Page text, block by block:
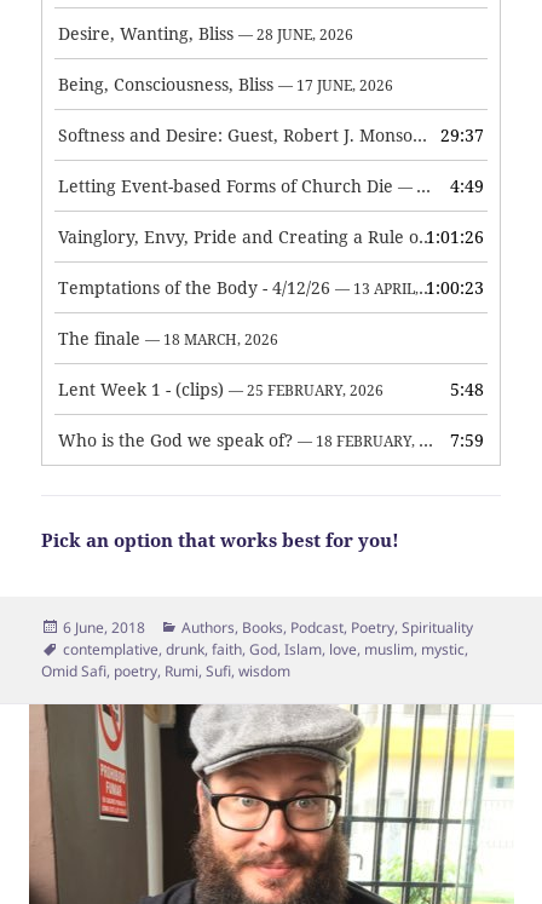
Desire, Wanting, Bliss — 28 JUNE, 2026
Being, Consciousness, Bliss — 17 JUNE, 2026
Softness and Desire: Guest, Robert J. Monson — 3 JUNE, 2026
29:37
Letting Event-based Forms of Church Die — 7 MAY, 2026 4:49
Vainglory, Envy, Pride and Creating a Rule of Life — 1 MAY,
1:01:26
Temptations of the Body - 4/12/26 — 13 APRIL, 2026 1:00:23
The finale — 18 MARCH, 2026
Lent Week 1 - (clips) — 25 FEBRUARY, 2026 5:48
Who is the God we speak of? — 18 FEBRUARY, 2026 7:59
Pick an option that works best for you!
Posted
on
6 June, 2018 Categories
Authors, Books, Podcast, Poetry,Spirituality
Tags
contemplative,drunk,faith,God,Islam, love, muslim, mystic,
Omid Safi, poetry, Rumi,Sufi,wisdom